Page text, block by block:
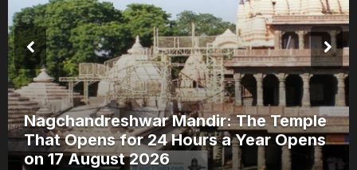
Nagchandreshwar Mandir: The Temple
That Opens for 24 Hours a Year Opens
on 17 August 2026
Events &
Experiences
Browse All